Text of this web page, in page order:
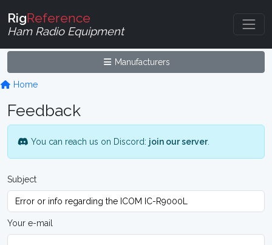
RigReference
Ham Radio Equipment
Manufacturers
Home
Feedback
You can reach us on Discord: join our server.
Subject
Your e-mail